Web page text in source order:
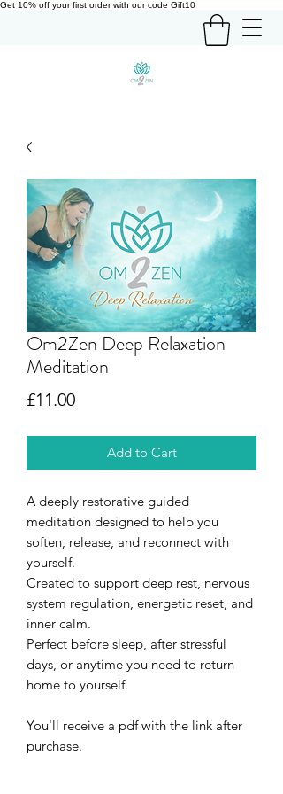
Get 10% off your first order with our code Gift10
Om2Zen Deep Relaxation
Meditation
£11.00Price
Add to Cart
A deeply restorative guided
meditation designed to help you
soften, release, and reconnect with
yourself.
Created to support deep rest, nervous
system regulation, energetic reset, and
inner calm.
Perfect before sleep, after stressful
days, or anytime you need to return
home to yourself.
You'll receive a pdf with the link after
purchase.